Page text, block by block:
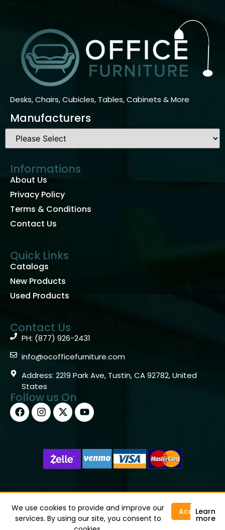
Desks, Chairs, Cubicles, Tables, Cabinets & More
Manufacturers
Informations
About Us
Privacy Policy
Terms & Conditions
Contact Us
Quick Links
Catalogs
New Products
Used Products
Contact Us
PH: (877) 926-2431
info@ocofficefurniture.com
Address: 2219 Park Ave, Tustin, CA 92782, United
States
Follow us On
Copyright © 2026 OC Office Furniture – Santa Ana, CA
92705 – (877)926-2431
We use cookies to provide and improve our
services. By using our site, you consent to
AcceptLearn
more